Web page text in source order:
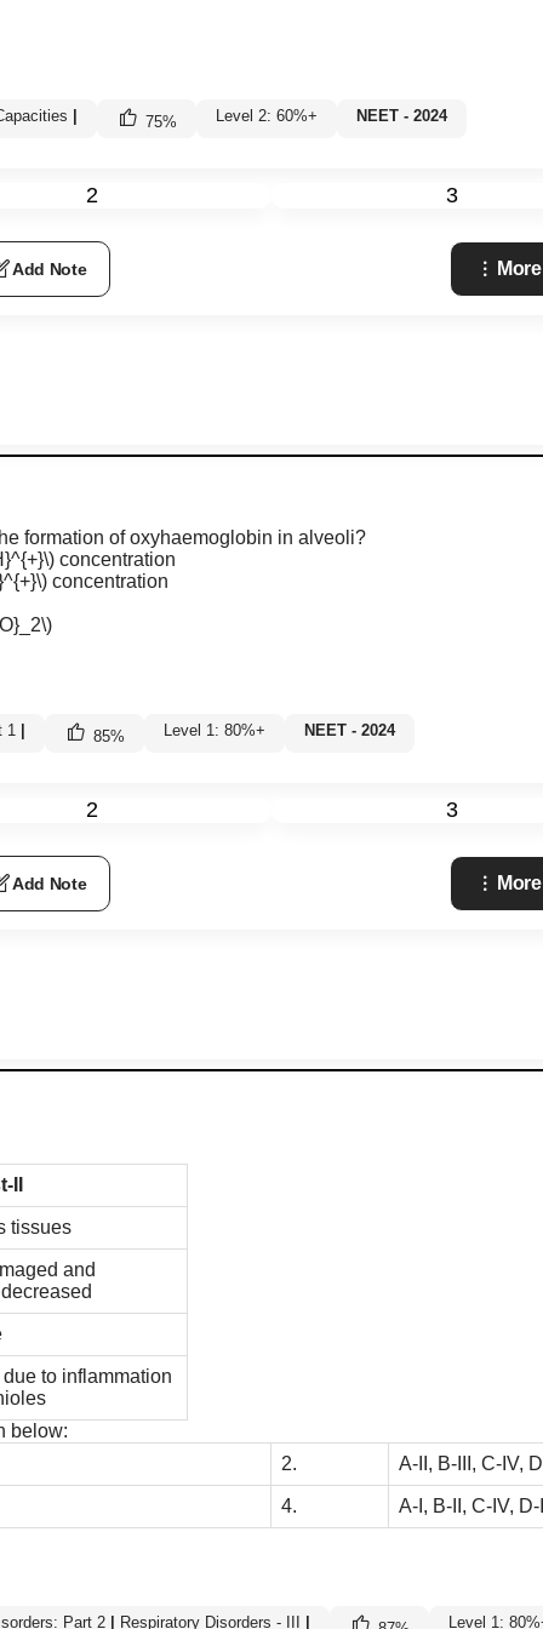
| 75% Level 2: 60%+ NEET - 2024
2 3
Add Note
formation of oxyhaemoglobin in alveoli?
concentration
concentration
1 | 85% Level 1: 80%+ NEET - 2024
2 3
Add Note
II
tissues
and
to inflammation
below:
2.
A-II, B-III, C-IV,
4. A-I, B-II, C-IV, D-
Part 2 | Respiratory Disorders - III | Level 1: